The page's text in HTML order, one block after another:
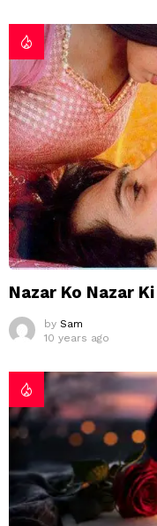
Nazar Ko Nazar
by Sam
10 years ago